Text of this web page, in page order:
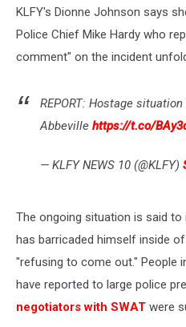
KLFY's Dionne Johnson says
Police Chief Mike Hardy who
comment" on the incident
REPORT: Hostage
Abbeville https://t.co/
— KLFY NEWS 10 (@KLFY)
The ongoing situation is said
has barricaded himself inside
"refusing to come out." People
have reported to large police
negotiators with SWAT were